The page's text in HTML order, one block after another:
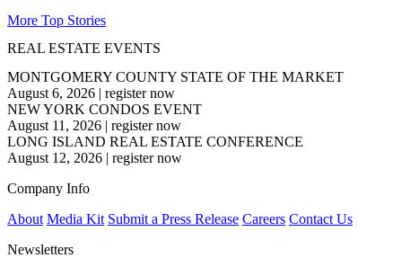
More Top Stories
REAL ESTATE EVENTS
MONTGOMERY COUNTY STATE OF THE MARKET
August 6, 2026 | register now
NEW YORK CONDOS EVENT
August 11, 2026 | register now
LONG ISLAND REAL ESTATE CONFERENCE
August 12, 2026 | register now
Company Info
About Media Kit Submit a Press Release Careers Contact Us
Newsletters